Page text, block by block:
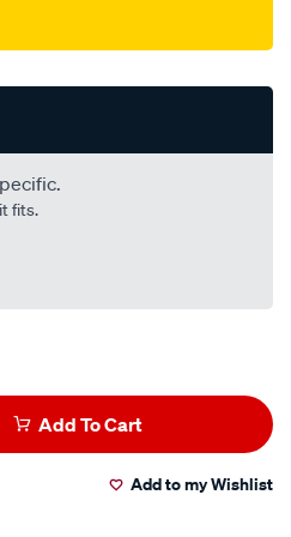
fits.
Add To Cart
Add to my Wishlist